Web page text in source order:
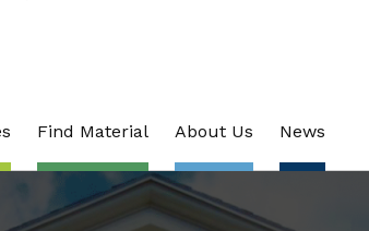
Find Material About Us News